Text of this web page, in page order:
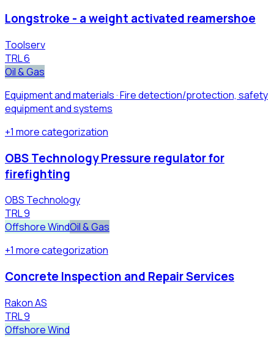
Longstroke - a weight activated reamershoe
Toolserv
TRL6
Oil & Gas
Equipment and materials · Fire detection/protection, safety
equipment and systems​
+1 morecategorization
OBS Technology Pressure regulator for
firefighting
OBS Technology
TRL9
Offshore WindOil & Gas
+1 morecategorization
Concrete Inspection and Repair Services
Rakon AS
TRL9
Offshore Wind